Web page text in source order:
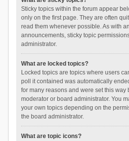
Sticky topics within the forum appear
only on the first page. They are often
read them whenever possible. As with
announcements, sticky topic
administrator.
What are locked topics?
Locked topics are topics where users
poll it contained was automatically
for many reasons and were set this way
moderator or board administrator. You
your own topics depending on the
the board administrator.
What are topic icons?